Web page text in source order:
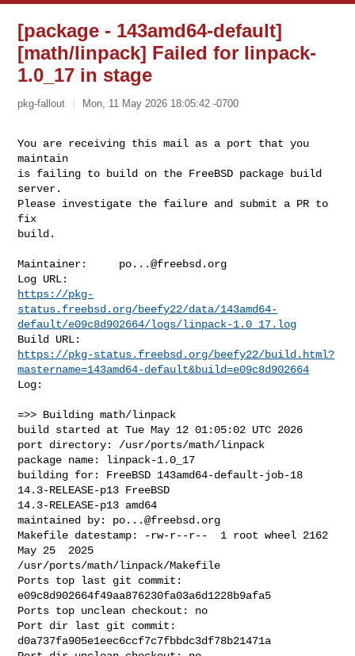
[package - 143amd64-default]
[math/linpack] Failed for linpack-
1.0_17 in stage
pkg-fallout Mon, 11 May 2026 18:05:42 -0700
You are receiving this mail as a port that you
maintain
is failing to build on the FreeBSD package build
server.
Please investigate the failure and submit a PR to
fix
build.
Maintainer: po...@freebsd.org
https://pkg-
status.freebsd.org/beefy22/data/143amd64-
default/e09c8d902664/logs/linpack-1.0_17.log
https://pkg-status.freebsd.org/beefy22/build.html?
mastername=143amd64-default&build=e09c8d902664
Log:
=>> Building math/linpack
build started at Tue May 12 01:05:02 UTC 2026
port directory: /usr/ports/math/linpack
package name: linpack-1.0_17
building for: FreeBSD 143amd64-default-job-18
14.3-RELEASE-p13 FreeBSD
14.3-RELEASE-p13 amd64
maintained by: po...@freebsd.org
Makefile datestamp: -rw-r--r--  1 root wheel 2162
May 25  2025
/usr/ports/math/linpack/Makefile
Ports top last git commit:
e09c8d902664f49aa876230fa03a6d1228b9afa5
Ports top unclean checkout: no
Port dir last git commit:
d0a737fa905e1eec6ccf7c7fbbdc3df78b21471a